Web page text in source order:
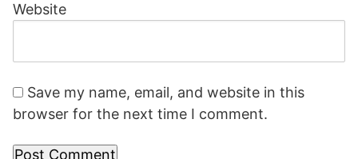
Website
Save my name, email, and website in this
browser for the next time I comment.